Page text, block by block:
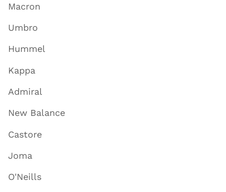
Macron
Umbro
Hummel
Kappa
Admiral
New Balance
Castore
Joma
O'Neills